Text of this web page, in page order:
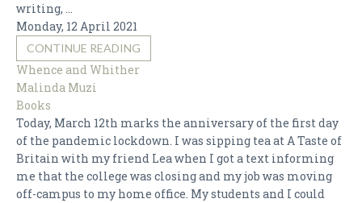
RELATIONSHIPS
SHOPPING
TECHNOLOGY
writing, ...
Monday, 12 April 2021
CONTINUE READING
Whence and Whither
Malinda Muzi
Books
Today, March 12th marks the anniversary of the first day
of the pandemic lockdown. I was sipping tea at A Taste of
Britain with my friend Lea when I got a text informing
me that the college was closing and my job was moving
off-campus to my home office. My students and I could